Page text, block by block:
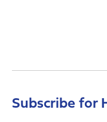
Subscribe for